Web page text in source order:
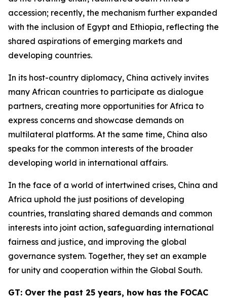
accession; recently, the mechanism further expanded
with the inclusion of Egypt and Ethiopia, reflecting the
shared aspirations of emerging markets and
developing countries.
In its host-country diplomacy, China actively invites
many African countries to participate as dialogue
partners, creating more opportunities for Africa to
express concerns and showcase demands on
multilateral platforms. At the same time, China also
speaks for the common interests of the broader
developing world in international affairs.
In the face of a world of intertwined crises, China and
Africa uphold the just positions of developing
countries, translating shared demands and common
interests into joint action, safeguarding international
fairness and justice, and improving the global
governance system. Together, they set an example
for unity and cooperation within the Global South.
GT: Over the past 25 years, how has the FOCAC